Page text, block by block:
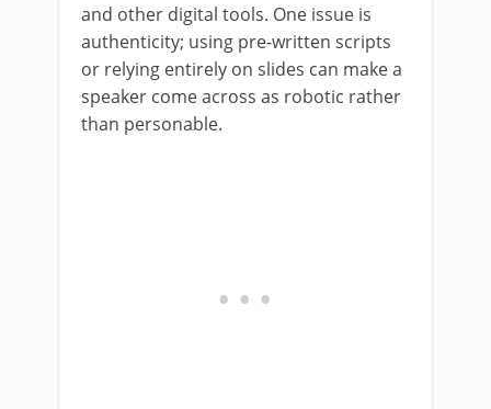
and other digital tools. One issue is
authenticity; using pre-written scripts
or relying entirely on slides can make a
speaker come across as robotic rather
than personable.